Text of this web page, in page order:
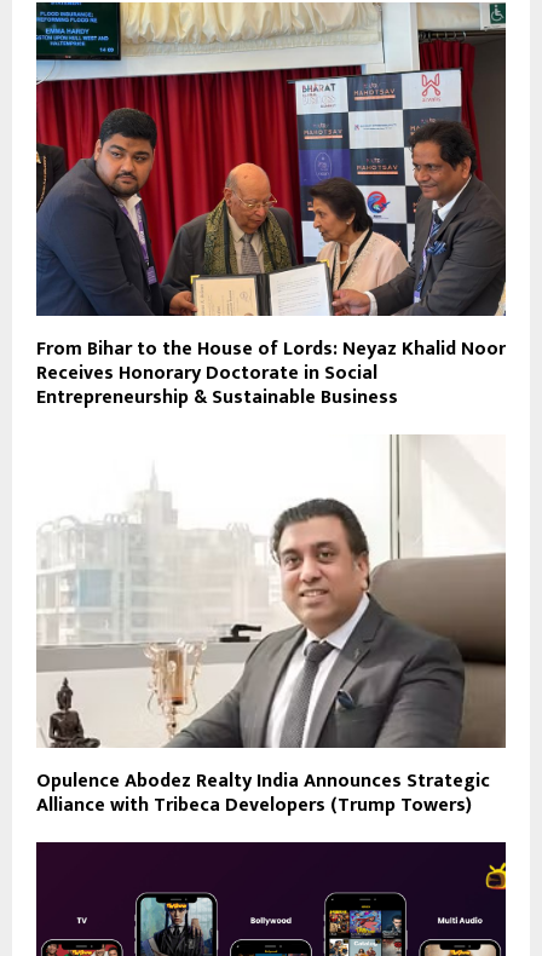
From Bihar to the House of Lords: Neyaz Khalid Noor
Receives Honorary Doctorate in Social
Entrepreneurship & Sustainable Business
Opulence Abodez Realty India Announces Strategic
Alliance with Tribeca Developers (Trump Towers)